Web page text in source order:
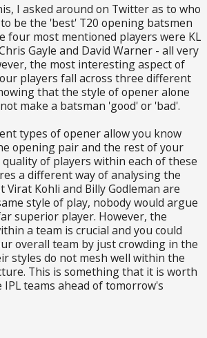
I asked around on Twitter as to who
be the 'best' T20 opening batsmen
four most mentioned players were KL
Gayle and David Warner - all very
the most interesting aspect of
players fall across three different
that the style of opener alone
make a batsman 'good' or 'bad'.
types of opener allow you know
opening pair and the rest of your
of players within each of these
a different way of analysing the
Virat Kohli and Billy Godleman are
style of play, nobody would argue
superior player. However, the
a team is crucial and you could
overall team by just crowding in the
styles do not mesh well within the
This is something that it is worth
teams ahead of tomorrow's